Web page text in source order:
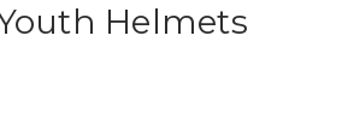
Helmets